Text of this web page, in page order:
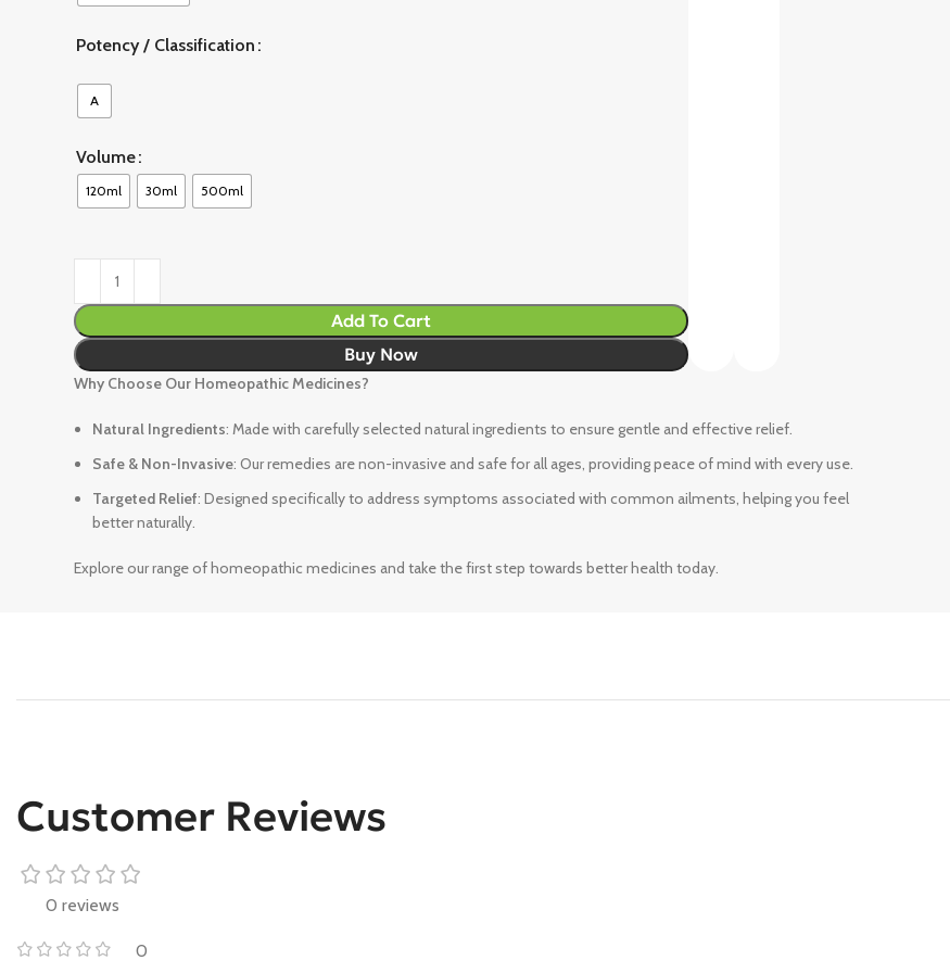
Potency / Classification
A
Volume
120ml 30ml 500ml
Add To Cart
Buy Now
Why Choose Our Homeopathic Medicines?
Natural Ingredients: Made with carefully selected natural ingredients to ensure gentle and effective relief.
Safe & Non-Invasive: Our remedies are non-invasive and safe for all ages, providing peace of mind with every use.
Targeted Relief: Designed specifically to address symptoms associated with common ailments, helping you feel
better naturally.
Explore our range of homeopathic medicines and take the first step towards better health today.
Customer Reviews
0 reviews
0